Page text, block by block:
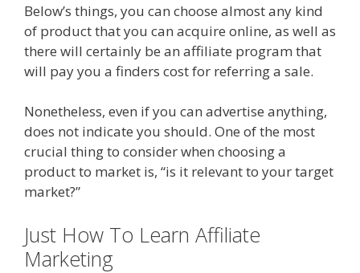
Below’s things, you can choose almost any kind
of product that you can acquire online, as well as
there will certainly be an affiliate program that
will pay you a finders cost for referring a sale.
Nonetheless, even if you can advertise anything,
does not indicate you should. One of the most
crucial thing to consider when choosing a
product to market is, “is it relevant to your target
market?”
Just How To Learn Affiliate
Marketing